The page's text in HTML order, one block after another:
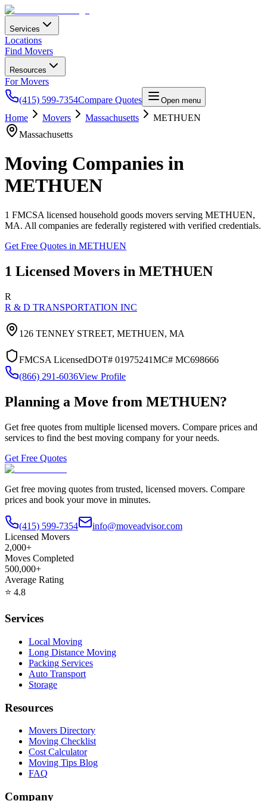
Services
Locations
Find Movers
Resources
For Movers
(415) 599-7354Compare Quotes Open menu
Home Movers Massachusetts
METHUEN
Massachusetts
Moving Companies in
METHUEN
1 FMCSA licensed household goods movers serving METHUEN,
MA. All companies are federally registered with verified credentials.
Get Free Quotes in METHUEN
1 Licensed Movers in METHUEN
R
R & D TRANSPORTATION INC
126 TENNEY STREET, METHUEN, MA
FMCSA LicensedDOT# 01975241MC# MC698666
(866) 291-6036View Profile
Planning a Move from METHUEN?
Get free quotes from multiple licensed movers. Compare prices and
services to find the best moving company for your needs.
Get Free Quotes
Get free moving quotes from trusted, licensed movers. Compare
prices and book your move in minutes.
(415) 599-7354
info@moveadvisor.com
Licensed Movers
2,000+
Moves Completed
500,000+
Average Rating
⭐ 4.8
Services
Local Moving
Long Distance Moving
Packing Services
Auto Transport
Storage
Resources
Movers Directory
Moving Checklist
Cost Calculator
Moving Tips Blog
FAQ
Company